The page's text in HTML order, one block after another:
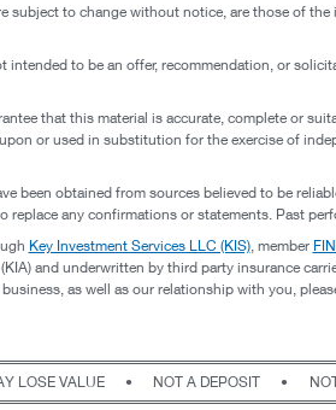
to change without notice, are those of
to be an offer, recommendation, or
that this material is accurate, complete or
or used in substitution for the exercise of
been obtained from sources believed to be
any confirmations or statements. Past
Key Investment Services LLC (KIS), member
and underwritten by third party insurance
as well as our relationship with you,
LOSE VALUE • NOT A DEPOSIT •